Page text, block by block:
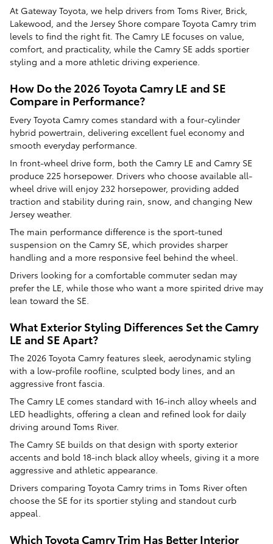
At Gateway Toyota, we help drivers from Toms River, Brick,
Lakewood, and the Jersey Shore compare Toyota Camry trim
levels to find the right fit. The Camry LE focuses on value,
comfort, and practicality, while the Camry SE adds sportier
styling and a more athletic driving experience.
How Do the 2026 Toyota Camry LE and SE
Compare in Performance?
Every Toyota Camry comes standard with a four-cylinder
hybrid powertrain, delivering excellent fuel economy and
smooth everyday performance.
In front-wheel drive form, both the Camry LE and Camry SE
produce 225 horsepower. Drivers who choose available all-
wheel drive will enjoy 232 horsepower, providing added
traction and stability during rain, snow, and changing New
Jersey weather.
The main performance difference is the sport-tuned
suspension on the Camry SE, which provides sharper
handling and a more responsive feel behind the wheel.
Drivers looking for a comfortable commuter sedan may
prefer the LE, while those who want a more spirited drive may
lean toward the SE.
What Exterior Styling Differences Set the Camry
LE and SE Apart?
The 2026 Toyota Camry features sleek, aerodynamic styling
with a low-profile roofline, sculpted body lines, and an
aggressive front fascia.
The Camry LE comes standard with 16-inch alloy wheels and
LED headlights, offering a clean and refined look for daily
driving around Toms River.
The Camry SE builds on that design with sporty exterior
accents and bold 18-inch black alloy wheels, giving it a more
aggressive and athletic appearance.
Drivers comparing Toyota Camry trims in Toms River often
choose the SE for its sportier styling and standout curb
appeal.
Which Toyota Camry Trim Has Better Interior